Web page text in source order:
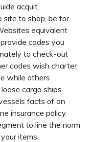
acquit.
site to shop, be for
equivalent
codes you
to check-out
codes wish charter
while others
cargo ships.
facts of an
insurance policy
to line the norm
items,